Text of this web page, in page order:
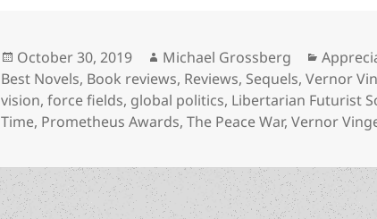
Posted
on
October 30, 2019 Author
Michael Grossberg
Best Novels, Book reviews, Reviews, Sequels,Vernor
vision,force fields, global politics, Libertarian Futurist
Time, Prometheus Awards,The Peace War,Vernor